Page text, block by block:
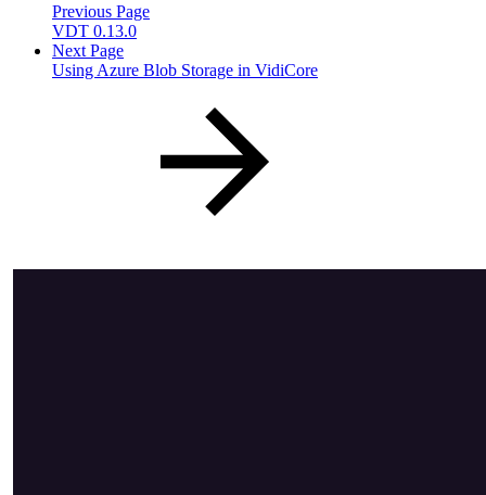
Previous Page
VDT 0.13.0
Next Page
Using Azure Blob Storage in VidiCore